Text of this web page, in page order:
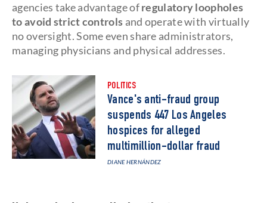
agencies take advantage ofregulatory loopholes
to avoid strict controls and operate with virtually
no oversight. Some even share administrators,
managing physicians and physical addresses.
POLITICS
Vance's anti-fraud group
suspends 447 Los Angeles
hospices for alleged
multimillion-dollar fraud
DIANE HERNÁNDEZ